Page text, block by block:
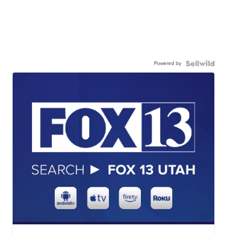
Powered by